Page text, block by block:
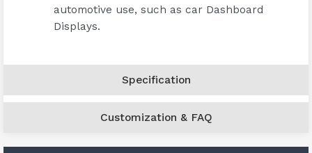
Specification
Customization & FAQ
automotive use, such as car Dashboard
Displays.